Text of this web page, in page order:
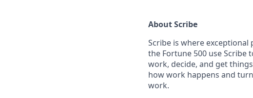
About Scribe
Scribe is where
the Fortune 500 use Scribe
work, decide, and get
how work happens and
work.